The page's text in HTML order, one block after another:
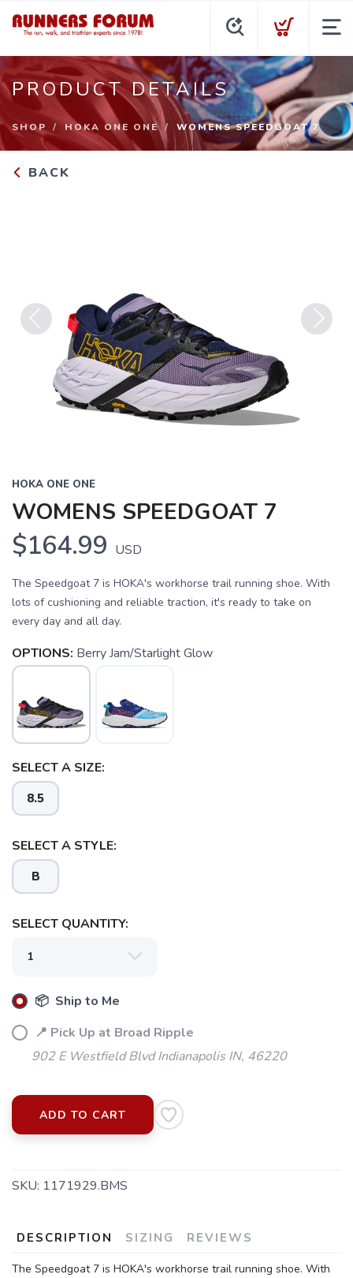
PRODUCT DETAILS
SHOP HOKA ONE ONE WOMENS SPEEDGOAT 7
BACK
Previous
HOKA ONE ONE
WOMENS SPEEDGOAT 7
$164.99 USD
The Speedgoat 7 is HOKA's workhorse trail running shoe. With
lots of cushioning and reliable traction, it's ready to take on
every day and all day.
OPTIONS: Berry Jam/Starlight Glow
SELECT A SIZE:
8.5
SELECT A STYLE:
B
SELECT QUANTITY:
📦 Ship to Me
📍 Pick Up at Broad Ripple
902 E Westfield Blvd Indianapolis IN, 46220
ADD TO CART
SKU: 1171929.BMS
DESCRIPTION SIZING REVIEWS
The Speedgoat 7 is HOKA's workhorse trail running shoe. With